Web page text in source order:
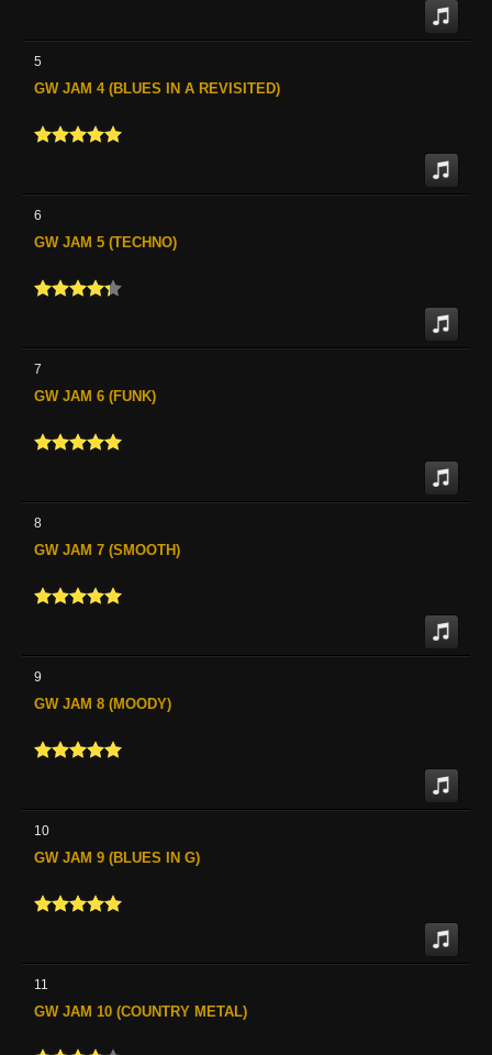
5
GW JAM 4 (BLUES IN A REVISITED)
6
GW JAM 5 (TECHNO)
7
GW JAM 6 (FUNK)
8
GW JAM 7 (SMOOTH)
9
GW JAM 8 (MOODY)
10
GW JAM 9 (BLUES IN G)
11
GW JAM 10 (COUNTRY METAL)